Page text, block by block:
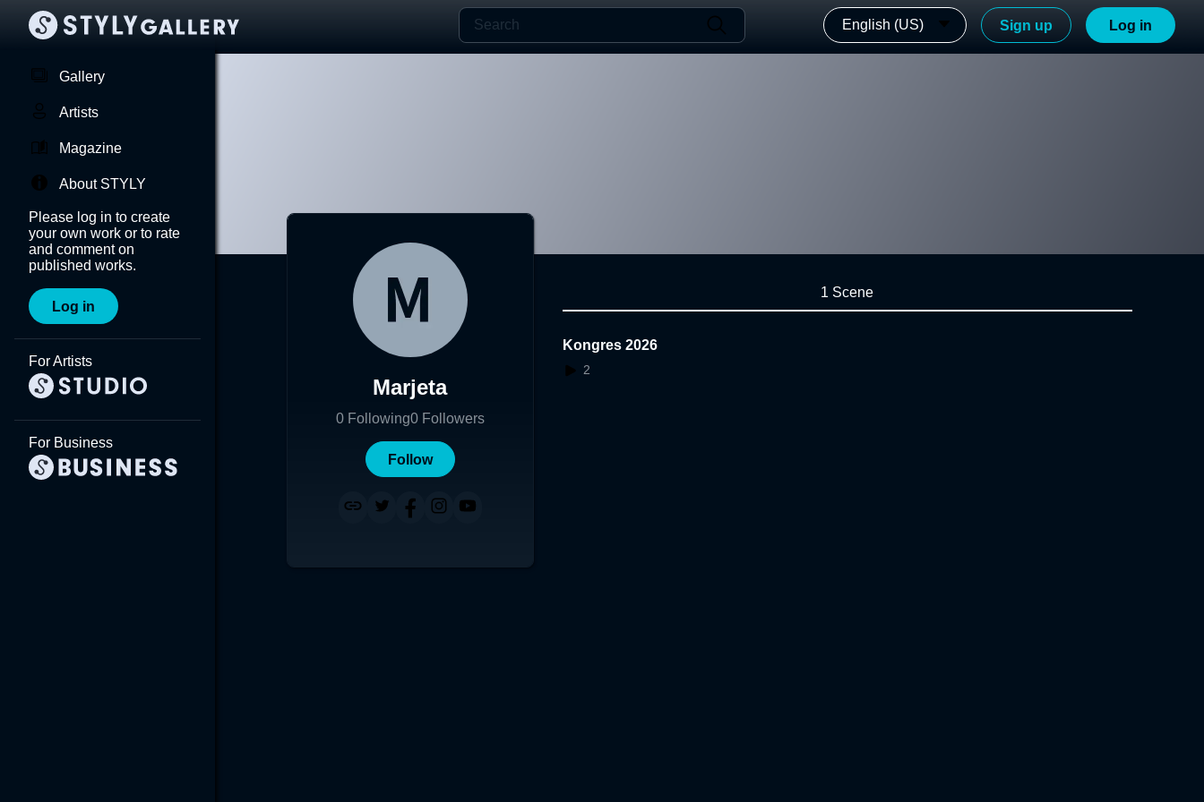
English (US) Sign up Log in
Gallery
Artists
Magazine
About STYLY
Please log in to create
your own work or to rate
and comment on
published works.
Log in
For Artists
For Business
Marjeta
0 Following0 Followers
Follow
1 Scene
Kongres 2026
2